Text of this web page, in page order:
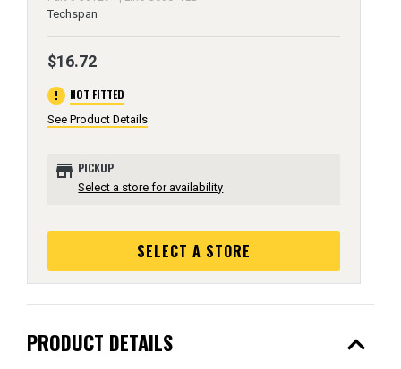
Techspan
$16.72
error NOT FITTED
See Product Details
store PICKUP
Select a store for availability
SELECT A STORE
PRODUCT DETAILS expand_less